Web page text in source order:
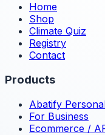
Home
Shop
Climate Quiz
Registry
Contact
Products
Abatify
For Business
Ecommerce /